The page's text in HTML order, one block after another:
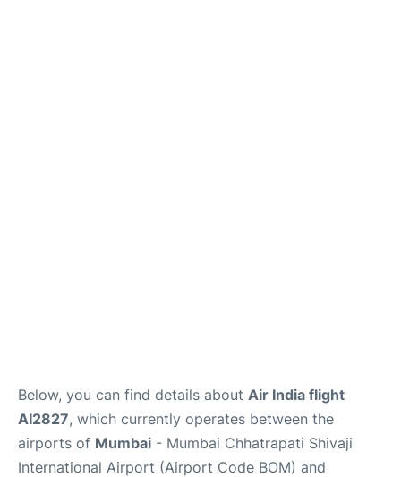
Below, you can find details about Air India flight
AI2827, which currently operates between the
airports of Mumbai - Mumbai Chhatrapati Shivaji
International Airport (Airport Code BOM) and